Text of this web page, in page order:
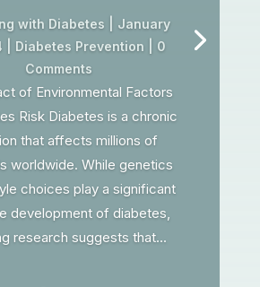
with Diabetes
January
Diabetes Prevention | 0
Comments
of Environmental Factors
Risk Diabetes is a chronic
that affects millions of
worldwide. While genetics
choices play a significant
development of diabetes,
research suggests that...